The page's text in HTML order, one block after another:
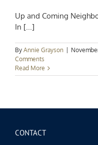
Up and Coming
In [...]
By Annie Grayson
Comments
Read More
CONTACT